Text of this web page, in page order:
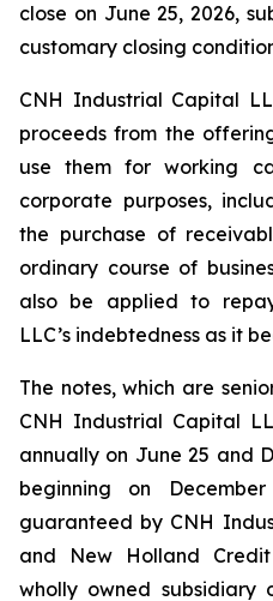
close on June 25, 2026,
customary closing
CNH Industrial Capital
proceeds from the
use them for working
corporate purposes,
the purchase of
ordinary course of
also be applied to
LLC’s indebtedness as it
The notes, which are
CNH Industrial Capital
annually on June 25 and
beginning on
guaranteed by CNH
and New Holland
wholly owned subsidiary